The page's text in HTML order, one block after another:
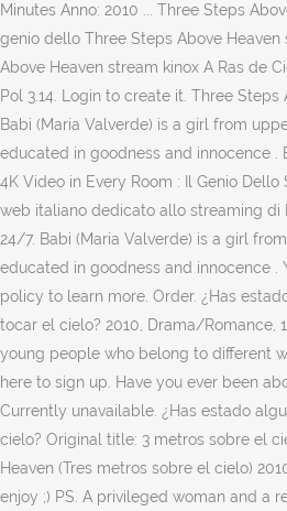
Minutes Anno: 2010 ... Three Steps
genio dello Three Steps Above
Above Heaven stream kinox A Ras de
Pol 3.14. Login to create it. Three Steps
Babi (Maria Valverde) is a girl from
educated in goodness and innocence .
4K Video in Every Room : Il Genio
web italiano dedicato allo streaming di
24/7. Babi (Maria Valverde) is a girl
educated in goodness and innocence .
policy to learn more. Order. ¿Has
tocar el cielo? 2010, Drama/Romance,
young people who belong to different
here to sign up. Have you ever been
Currently unavailable. ¿Has estado
cielo? Original title: 3 metros sobre el
Heaven (Tres metros sobre el cielo)
enjoy ;) PS. A privileged woman and a